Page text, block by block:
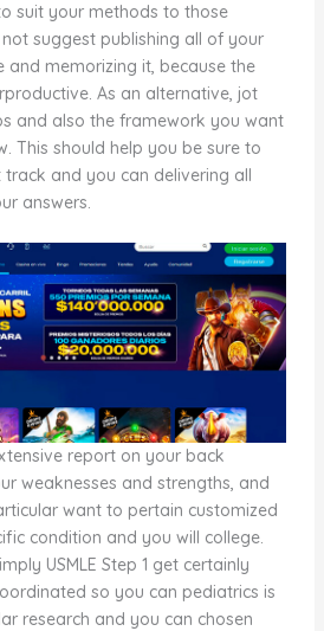
suit your methods to those
suggest publishing all of your
and memorizing it, because the
As an alternative, jot
and also the framework you want
This should help you be sure to
and you can delivering all
answers.
report on your back
weaknesses and strengths, and
want to pertain customized
condition and you will college.
USMLE Step 1 get certainly
so you can pediatrics is
research and you can chosen